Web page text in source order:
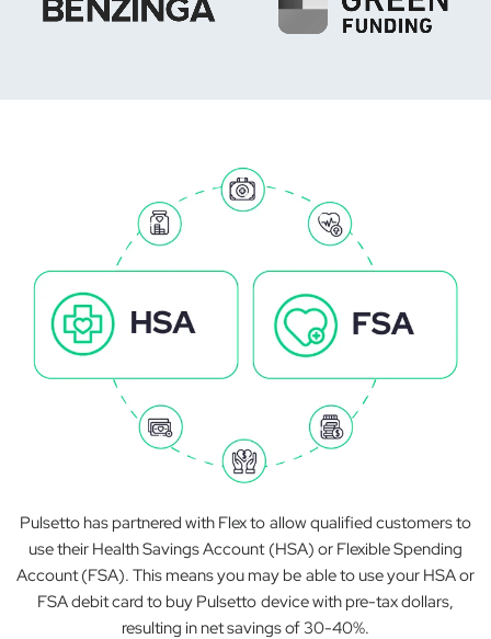
Pulsetto has partnered with Flex to allow qualified customers to
use their Health Savings Account (HSA) or Flexible Spending
Account (FSA). This means you may be able to use your HSA or
FSA debit card to buy Pulsetto device with pre-tax dollars,
resulting in net savings of 30-40%.